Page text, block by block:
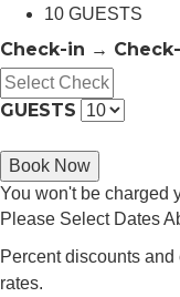
10 GUESTS
Check-in →
GUESTS
Book Now
You won't be charged
Please Select Dates
Percent discounts
rates.